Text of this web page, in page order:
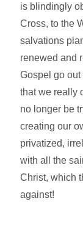
is blindingly
Cross, to the
salvations
renewed and
Gospel go
that we really
no longer be
creating our
privatized,
with all the
Christ, which
against!